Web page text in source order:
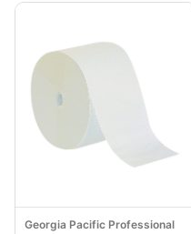
Georgia Pacific Professional